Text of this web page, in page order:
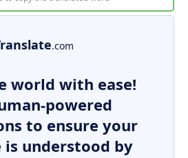
.com
world with ease!
powered
to ensure your
is understood by